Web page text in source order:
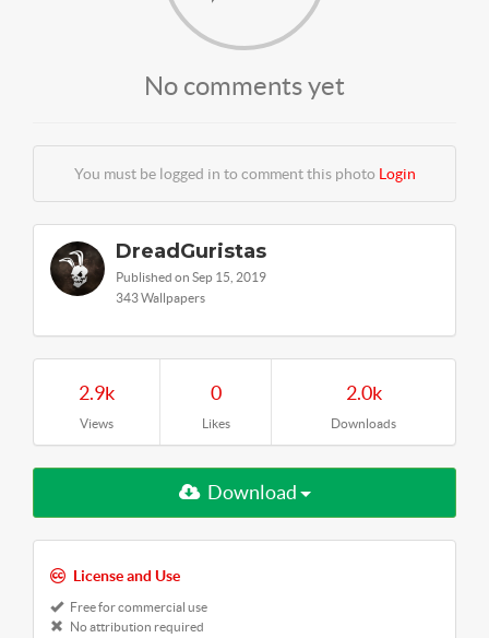
No comments yet
You must be logged in to comment this photo Login
DreadGuristas
Published on Sep 15, 2019
343 Wallpapers
2.9k
Views
0
Likes
2.0k
Downloads
Download
License and Use
Free for commercial use
No attribution required